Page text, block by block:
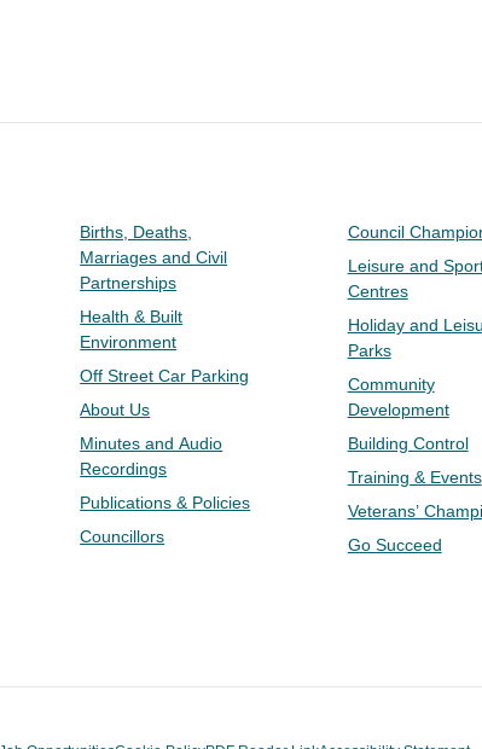
Births, Deaths,
Marriages and Civil
Partnerships
Health & Built
Environment
Off Street Car Parking
About Us
Minutes and Audio
Recordings
Publications & Policies
Councillors
Council
Leisure and
Centres
Holiday and
Parks
Community
Development
Building Control
Training & Events
Veterans’
Go Succeed